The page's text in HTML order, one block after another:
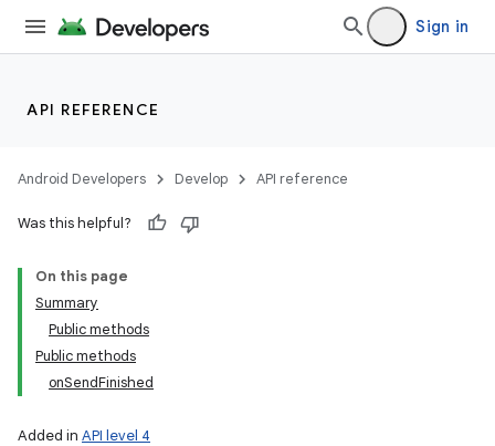
Sign in
API REFERENCE
Android Developers Develop API reference
Was this helpful?
On this page
Summary
Public methods
Public methods
onSendFinished
Added in API level 4